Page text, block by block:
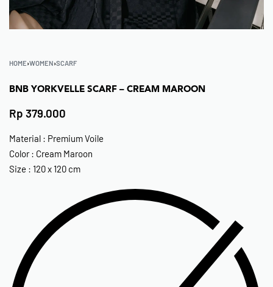
HOME›WOMEN›SCARF
BNB YORKVELLE SCARF – CREAM MAROON
Rp 379.000
Material : Premium Voile
Color : Cream Maroon
Size : 120 x 120 cm